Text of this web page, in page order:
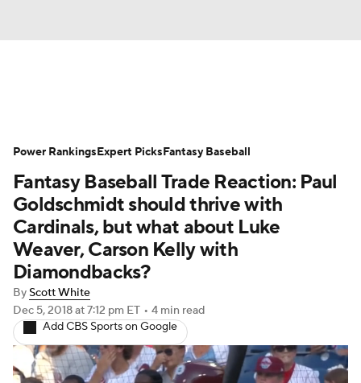
Depth Charts Two-Start Pitchers
Probable Pitchers Player News
Player Search Stats Injury Report
Fantasy Baseball Trade Reaction: Paul
Goldschmidt should thrive with
Cardinals, but what about Luke
Weaver, Carson Kelly with
Diamondbacks?
ByScott White
Dec 5, 2018at 7:12 pm ET • 4 min read
Add CBS Sports on Google
Power RankingsExpert PicksFantasy Baseball